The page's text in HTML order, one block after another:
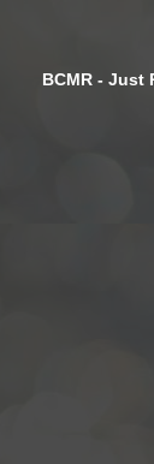
BCMR - Just